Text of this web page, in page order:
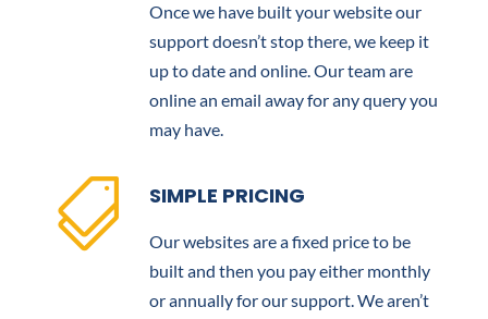
Once we have built your website our
support doesn’t stop there, we keep it
up to date and online. Our team are
online an email away for any query you
may have.
 SIMPLE PRICING
Our websites are a fixed price to be
built and then you pay either monthly
or annually for our support. We aren’t